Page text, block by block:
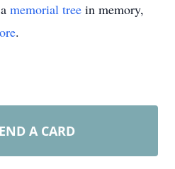
memorial tree in memory,
.
A CARD